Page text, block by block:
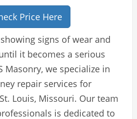
Price Here
signs of wear and
it becomes a serious
Masonry, we specialize in
repair services for
Louis, Missouri. Our team
is dedicated to